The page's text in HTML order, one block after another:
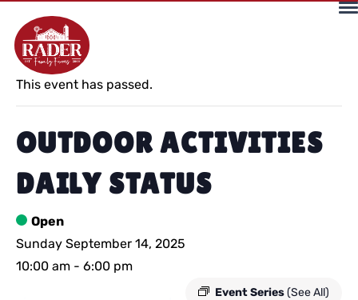
« All Events
This event has passed.
OUTDOOR ACTIVITIES
DAILY STATUS
Open
Sunday September 14, 2025
10:00 am - 6:00 pm
Event Series(See All)